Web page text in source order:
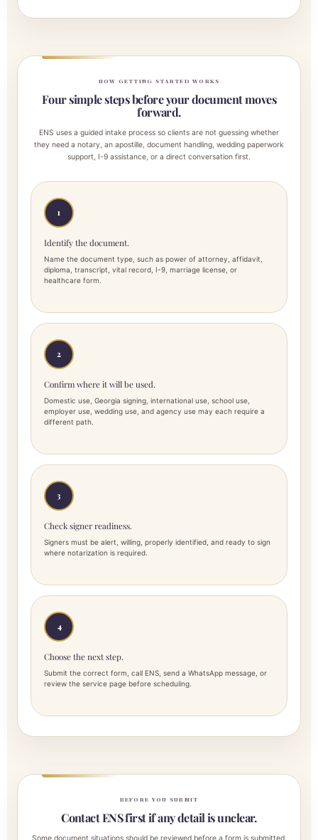
HOW GETTING STARTED WORKS
Four simple steps before your document moves
forward.
ENS uses a guided intake process so clients are not guessing whether
they need a notary, an apostille, document handling, wedding paperwork
support, I-9 assistance, or a direct conversation first.
1
Identify the document.
Name the document type, such as power of attorney, affidavit,
diploma, transcript, vital record, I-9, marriage license, or
healthcare form.
2
Confirm where it will be used.
Domestic use, Georgia signing, international use, school use,
employer use, wedding use, and agency use may each require a
different path.
3
Check signer readiness.
Signers must be alert, willing, properly identified, and ready to sign
where notarization is required.
4
Choose the next step.
Submit the correct form, call ENS, send a WhatsApp message, or
review the service page before scheduling.
BEFORE YOU SUBMIT
Contact ENS first if any detail is unclear.